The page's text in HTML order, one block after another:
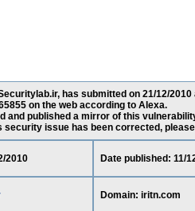
has submitted on 21/12/
on the web according to Alexa.
and published a mirror of this
security issue has been corrected,
2010 Date published: 11/
Domain: iritn.com